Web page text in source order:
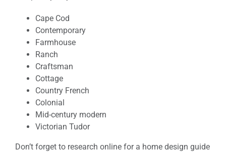
Cape Cod
Contemporary
Farmhouse
Ranch
Craftsman
Cottage
Country French
Colonial
Mid-century modern
Victorian Tudor
Don’t forget to research online for a home design guide